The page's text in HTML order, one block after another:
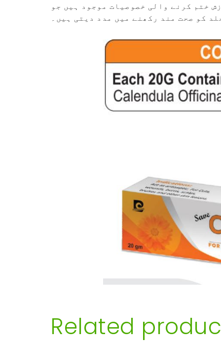
ختم کرنے والی خصوصیات موجود ہیں جو
کو صحت مند رکھنے میں مدد دیتی ہیں۔
Related